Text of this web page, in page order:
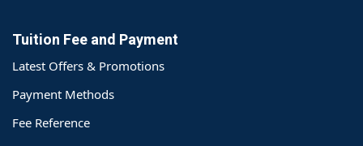
Tuition Fee and Payment
Latest Offers & Promotions
Payment Methods
Fee Reference